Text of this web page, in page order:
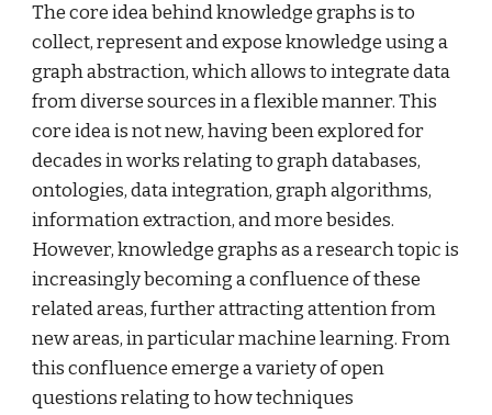
The core idea behind knowledge graphs is to
collect, represent and expose knowledge using a
graph abstraction, which allows to integrate data
from diverse sources in a flexible manner. This
core idea is not new, having been explored for
decades in works relating to graph databases,
ontologies, data integration, graph algorithms,
information extraction, and more besides.
However, knowledge graphs as a research topic is
increasingly becoming a confluence of these
related areas, further attracting attention from
new areas, in particular machine learning. From
this confluence emerge a variety of open
questions relating to how techniques